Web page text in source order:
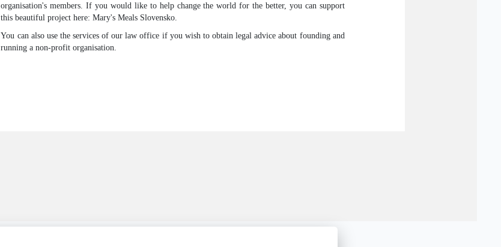
organisation's members. If you would like to help change the world for the better, you can support
this beautiful project here: Mary's Meals Slovensko.
You can also use the services of our law office if you wish to obtain legal advice about founding and
running a non-profit organisation.